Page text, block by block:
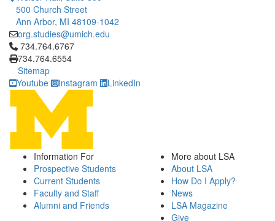
500 Church Street
Ann Arbor, MI 48109-1042
org.studies@umich.edu
Click to call 734.764.6767
734.764.6767
734.764.6554
Sitemap
Youtube
Instagram LinkedIn
Information For
Prospective Students
Current Students
Faculty and Staff
Alumni and Friends
More about LSA
About LSA
How Do I Apply?
News
LSA Magazine
Give